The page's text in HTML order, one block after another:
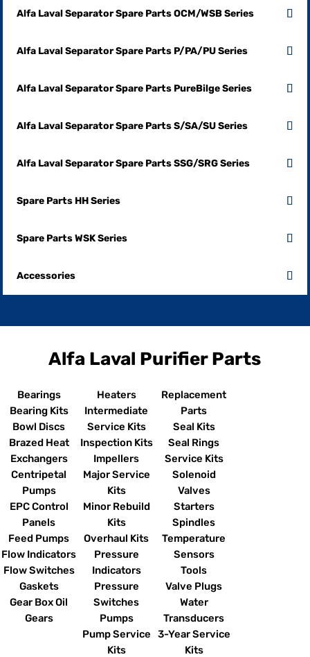
Alfa Laval Separator Spare Parts OCM/WSB Series
Alfa Laval Separator Spare Parts P/PA/PU Series
Alfa Laval Separator Spare Parts PureBilge Series
Alfa Laval Separator Spare Parts S/SA/SU Series
Alfa Laval Separator Spare Parts SSG/SRG Series
Spare Parts HH Series
Spare Parts WSK Series
Accessories
Alfa Laval Purifier Parts
Bearings
Bearing Kits
Bowl Discs
Brazed Heat
Exchangers
Centripetal
Pumps
EPC Control
Panels
Feed Pumps
Flow Indicators
Flow Switches
Gaskets
Gear Box Oil
Gears
Heaters
Intermediate
Service Kits
Inspection Kits
Impellers
Major Service
Kits
Minor Rebuild
Kits
Overhaul Kits
Pressure
Indicators
Pressure
Switches
Pumps
Pump Service
Kits
Replacement
Parts
Seal Kits
Seal Rings
Service Kits
Solenoid
Valves
Starters
Spindles
Temperature
Sensors
Tools
Valve Plugs
Water
Transducers
3-Year Service
Kits